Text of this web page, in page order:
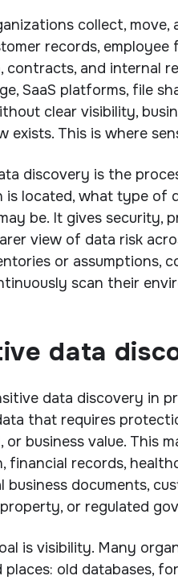
collect,
records,
contracts, and internal
SaaS platforms, file
clear visibility,
exists. This is where
discovery is the
is located, what type of
be. It gives security,
view of data risk
or assumptions,
scan their
data
data discovery in
that requires
or business value. This
financial records,
business documents,
or regulated
is visibility. Many
places: old databases,